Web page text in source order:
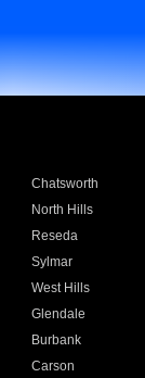
Chatsworth
North Hills
Reseda
Sylmar
West Hills
Glendale
Burbank
Carson